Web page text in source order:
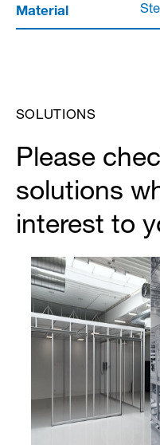
Material
SOLUTIONS
Please
solutions
interest to